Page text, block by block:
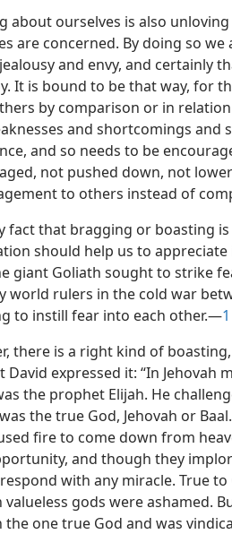
about ourselves is also
are concerned. By doing so
and envy, and certainly
It is bound to be that way, for
by comparison or in
and shortcomings and
and so needs to be
not pushed down, not
to others instead of
fact that bragging or boasting
should help us to
giant Goliath sought to strike
world rulers in the cold war
to instill fear into each other.—
there is a right kind of
David expressed it: “In Jehovah
the prophet Elijah. He
the true God, Jehovah or
fire to come down from
and though they
with any miracle. True
valueless gods were ashamed.
the one true God and was